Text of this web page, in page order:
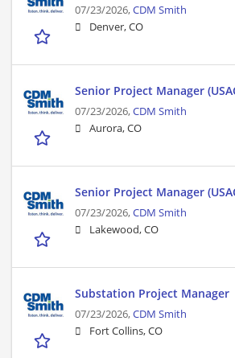
07/23/2026,CDM Smith
Denver, CO
Senior Project Manager
07/23/2026,CDM Smith
Aurora, CO
Senior Project Manager
07/23/2026,CDM Smith
Lakewood, CO
Substation Project Manager
07/23/2026,CDM Smith
Fort Collins, CO